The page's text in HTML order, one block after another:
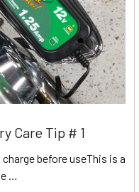
Care Tip # 1
before useThis is a
…